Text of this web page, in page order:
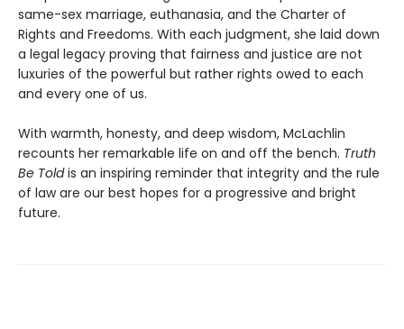
same-sex marriage, euthanasia, and the Charter of
Rights and Freedoms. With each judgment, she laid down
a legal legacy proving that fairness and justice are not
luxuries of the powerful but rather rights owed to each
and every one of us.
With warmth, honesty, and deep wisdom, McLachlin
recounts her remarkable life on and off the bench. Truth
Be Toldis an inspiring reminder that integrity and the rule
of law are our best hopes for a progressive and bright
future.